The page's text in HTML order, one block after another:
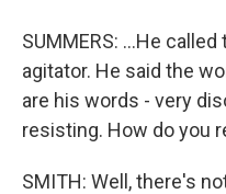
SUMMERS: ...He
agitator. He said the
are his words - very
resisting. How do you
SMITH: Well, there's